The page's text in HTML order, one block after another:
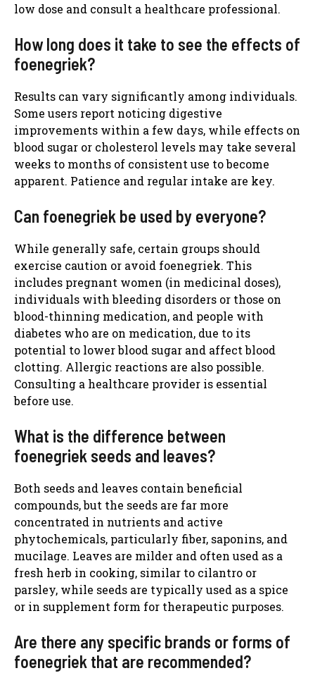
low dose and consult a healthcare professional.
How long does it take to see the effects of
foenegriek?
Results can vary significantly among individuals.
Some users report noticing digestive
improvements within a few days, while effects on
blood sugar or cholesterol levels may take several
weeks to months of consistent use to become
apparent. Patience and regular intake are key.
Can foenegriek be used by everyone?
While generally safe, certain groups should
exercise caution or avoid foenegriek. This
includes pregnant women (in medicinal doses),
individuals with bleeding disorders or those on
blood-thinning medication, and people with
diabetes who are on medication, due to its
potential to lower blood sugar and affect blood
clotting. Allergic reactions are also possible.
Consulting a healthcare provider is essential
before use.
What is the difference between
foenegriek seeds and leaves?
Both seeds and leaves contain beneficial
compounds, but the seeds are far more
concentrated in nutrients and active
phytochemicals, particularly fiber, saponins, and
mucilage. Leaves are milder and often used as a
fresh herb in cooking, similar to cilantro or
parsley, while seeds are typically used as a spice
or in supplement form for therapeutic purposes.
Are there any specific brands or forms of
foenegriek that are recommended?